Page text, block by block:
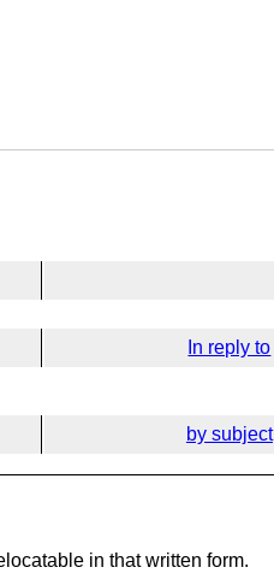
In reply to
by subject
in that written form.